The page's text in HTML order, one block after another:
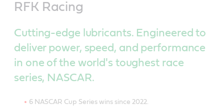
RFK Racing
Cutting-edge lubricants. Engineered to
deliver power, speed, and performance
in one of the world's toughest race
series, NASCAR.
6 NASCAR Cup Series wins since 2022.